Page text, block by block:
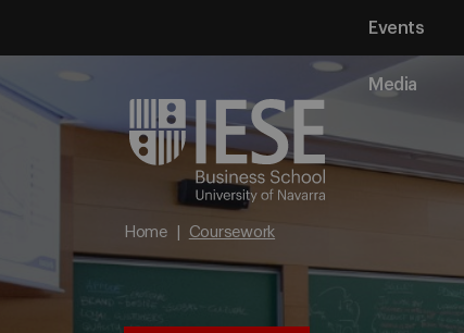
Events
Media
Home Coursework